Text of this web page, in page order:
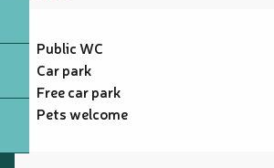
Public WC
Car park
Free car park
Pets welcome